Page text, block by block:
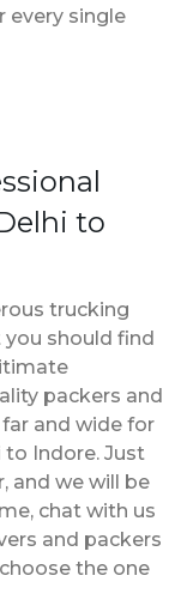
every single
to
trucking
should find
packers and
and wide for
Indore. Just
and we will be
chat with us
and packers
the one